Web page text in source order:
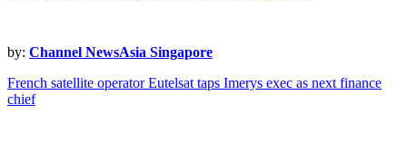
by: Channel NewsAsia Singapore
French satellite operator Eutelsat taps Imerys exec as next finance
chief